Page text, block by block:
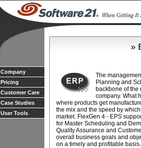
Company
Pricing
Customer Care
Case Studies
User Tools
»
The
Planning and
backbone of the
company. What
where products get
the mix and the speed by
market. FlexGen 4 - EPS
for Master Scheduling and
Quality Assurance and
overall business goals and
on a timely and profitable basis.